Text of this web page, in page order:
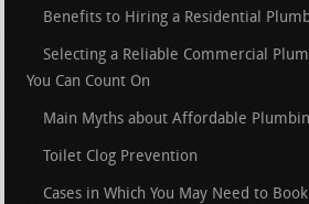
Benefits to Hiring a Residential
Selecting a Reliable Commercial
You Can Count On
Main Myths about Affordable
Toilet Clog Prevention
Cases in Which You May Need to